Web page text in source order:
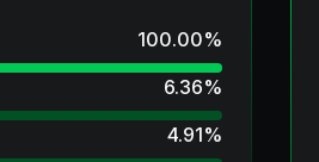
100.00%
6.36%
4.91%